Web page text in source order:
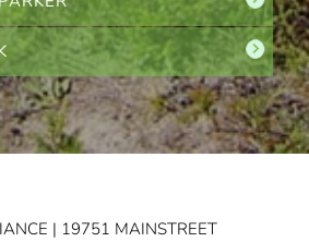
| 19751 MAINSTREET